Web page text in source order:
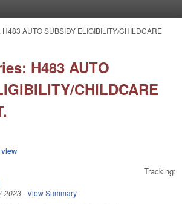
AUTO SUBSIDY ELIGIBILITY/CHILDCARE
H483 AUTO
CHILDCARE
Tracking:
2023-View Summary